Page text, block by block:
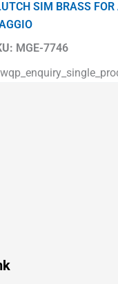
MGE-7746
SIM BRASS FOR